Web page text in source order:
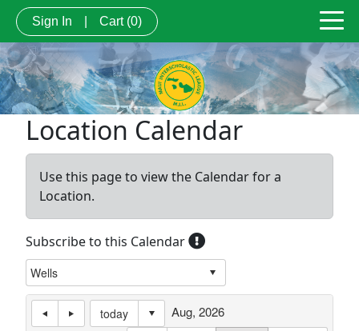
Sign In Cart (0)
Location Calendar
Use this page to view the Calendar for a
Location.
Subscribe to this Calendar
today
Aug, 2026